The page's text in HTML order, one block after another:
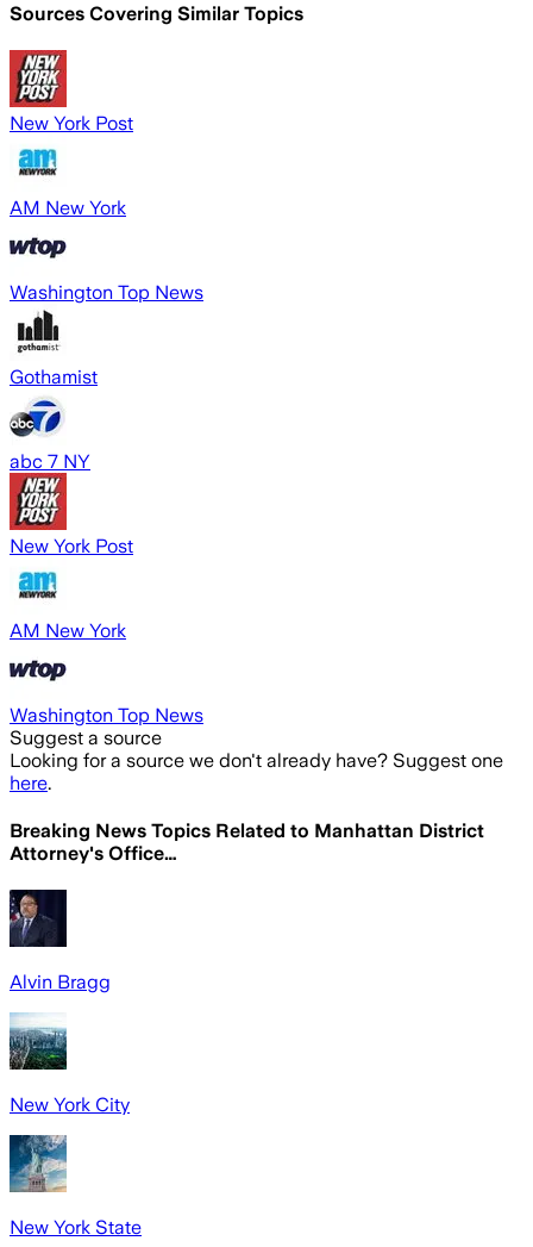
Sources Covering Similar Topics
New York Post
AM New York
Washington Top News
Gothamist
abc 7 NY
New York Post
AM New York
Washington Top News
Suggest a source
Looking for a source we don't already have? Suggest one
here.
Breaking News Topics Related to Manhattan District
Attorney's Office…
Alvin Bragg
New York City
New York State